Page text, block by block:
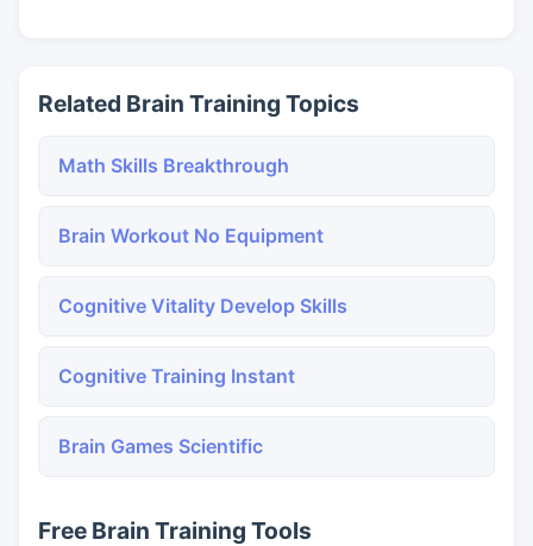
Related Brain Training Topics
Math Skills Breakthrough
Brain Workout No Equipment
Cognitive Vitality Develop Skills
Cognitive Training Instant
Brain Games Scientific
Free Brain Training Tools